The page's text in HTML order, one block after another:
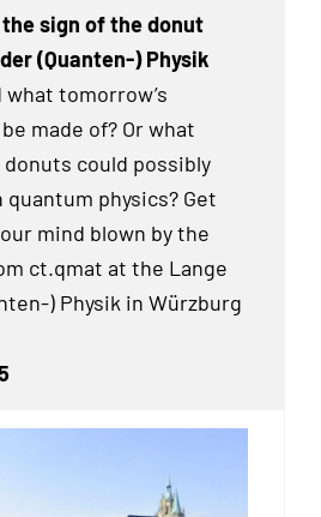
sign of the donut
(Quanten-) Physik
tomorrow’s
made of? Or what
could possibly
physics? Get
mind blown by the
ct.qmat at the Lange
) Physik in Würzburg